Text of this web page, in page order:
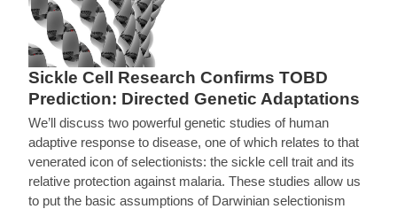
Sickle Cell Research Confirms TOBD
Prediction: Directed Genetic Adaptations
We’ll discuss two powerful genetic studies of human
adaptive response to disease, one of which relates to that
venerated icon of selectionists: the sickle cell trait and its
relative protection against malaria. These studies allow us
to put the basic assumptions of Darwinian selectionism